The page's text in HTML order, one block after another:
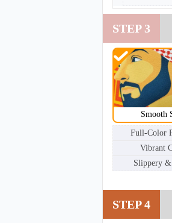
STEP 3
Smooth
Full-Color
Vibrant
Slippery
STEP 4